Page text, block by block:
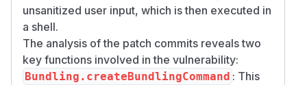
unsanitized user input, which is then executed in
a shell.
The analysis of the patch commits reveals two
key functions involved in the vulnerability:
Bundling.createBundlingCommand : This